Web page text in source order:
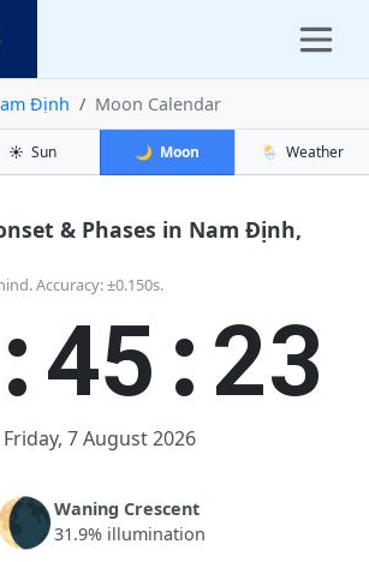
Định Moon Calendar
☀️ Sun 🌙 Moon 🌦️ Weather
& Phases in Nam Định,
Accuracy: ±0.150s.
Friday, 7 August 2026
Waning Crescent
31.9% illumination